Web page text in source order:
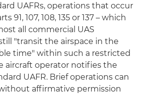
UAFRs, operations that occur
91, 107, 108, 135 or 137 – which
all commercial UAS
"transit the airspace in the
time" within such a restricted
aircraft operator notifies the
UAFR. Brief operations can
affirmative permission